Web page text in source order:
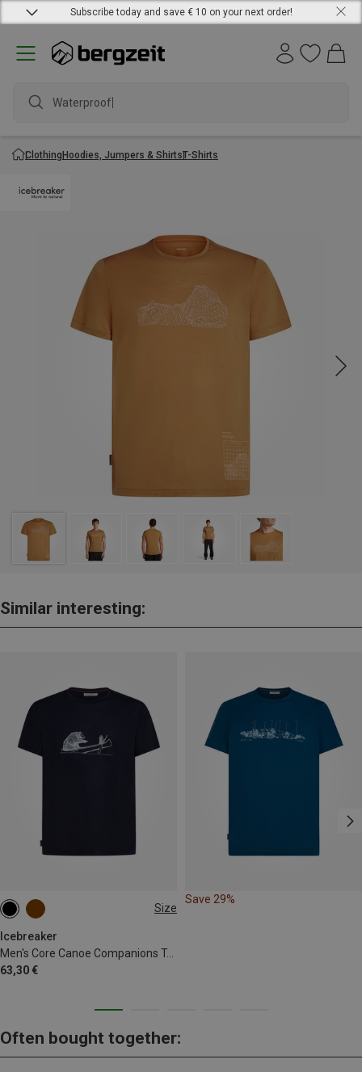
Subscribe today and save € 10 on your next order!
Waterproof ja
ClothingHoodies, Jumpers & ShirtsT-Shirts
Similar interesting:
Size
Icebreaker
Men's Core Canoe Companions T-Shirt
63,30 €
M L
Save 29%
Often bought together: